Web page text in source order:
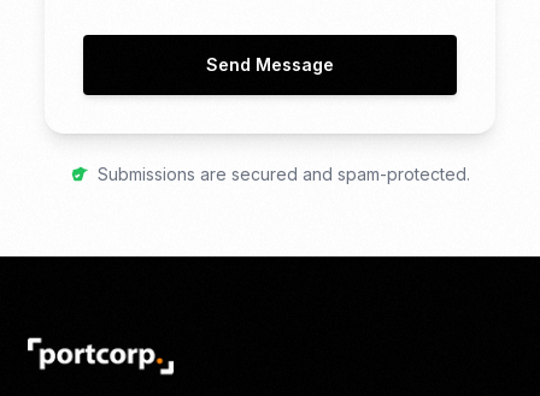
Send Message
Submissions are secured and spam-protected.